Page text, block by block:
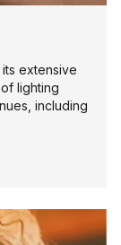
extensive
lighting
including